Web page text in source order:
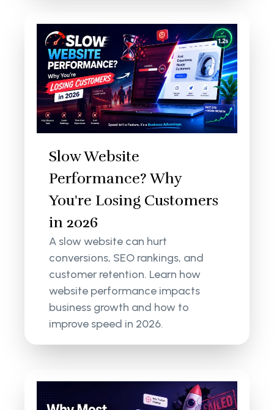
Slow Website
Performance? Why
You're Losing Customers
in 2026
A slow website can hurt
conversions, SEO rankings, and
customer retention. Learn how
website performance impacts
business growth and how to
improve speed in 2026.